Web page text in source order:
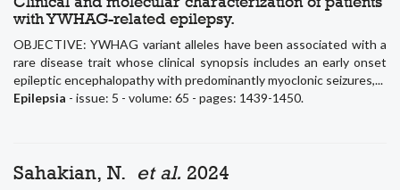
with YWHAG-related epilepsy.
OBJECTIVE: YWHAG variant alleles have been associated with a
rare disease trait whose clinical synopsis includes an early onset
epileptic encephalopathy with predominantly myoclonic seizures,...
Epilepsia - issue: 5 - volume: 65 - pages: 1439-1450.
Sahakian, N. et al. 2024